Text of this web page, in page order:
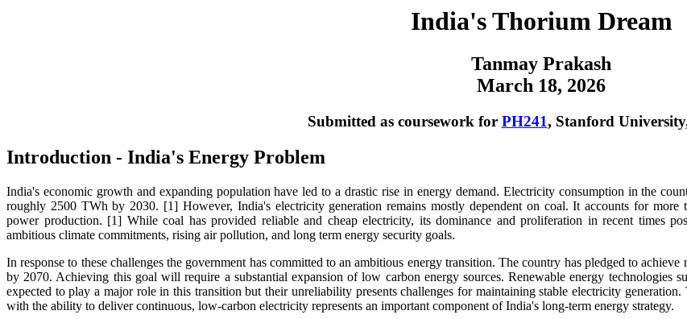
India's Thorium Dream
Tanmay Prakash
March 18, 2026
Submitted as coursework for PH241, Stanford
Introduction - India's Energy Problem
India's economic growth and expanding population have led to a drastic rise in energy demand. Electricity consumption in the
roughly 2500 TWh by 2030. [1] However, India's electricity generation remains mostly dependent on coal. It accounts for more
power production. [1] While coal has provided reliable and cheap electricity, its dominance and proliferation in recent times
ambitious climate commitments, rising air pollution, and long term energy security goals.
In response to these challenges the government has committed to an ambitious energy transition. The country has pledged to achieve
by 2070. Achieving this goal will require a substantial expansion of low carbon energy sources. Renewable energy technologies
expected to play a major role in this transition but their unreliability presents challenges for maintaining stable electricity generation.
with the ability to deliver continuous, low-carbon electricity represents an important component of India's long-term energy strategy.